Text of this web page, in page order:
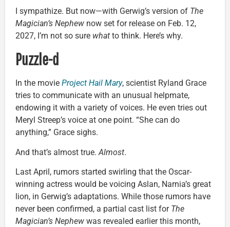
I sympathize. But now—with Gerwig’s version of The
Magician’s Nephew now set for release on Feb. 12,
2027, I’m not so sure what to think. Here’s why.
Puzzle-d
In the movie Project Hail Mary, scientist Ryland Grace
tries to communicate with an unusual helpmate,
endowing it with a variety of voices. He even tries out
Meryl Streep’s voice at one point. “She can do
anything,” Grace sighs.
And that’s almost true.Almost.
Last April, rumors started swirling that the Oscar-
winning actress would be voicing Aslan, Narnia’s great
lion, in Gerwig’s adaptations. While those rumors have
never been confirmed, a partial cast list for The
Magician’s Nephew was revealed earlier this month,